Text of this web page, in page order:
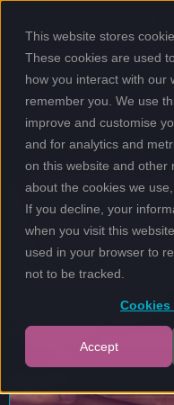
This website stores
These cookies are used
how you interact with our
remember you. We use
improve and customise
and for analytics and
on this website and other
about the cookies we
If you decline, your
when you visit this
used in your browser to
not to be tracked.
Accept